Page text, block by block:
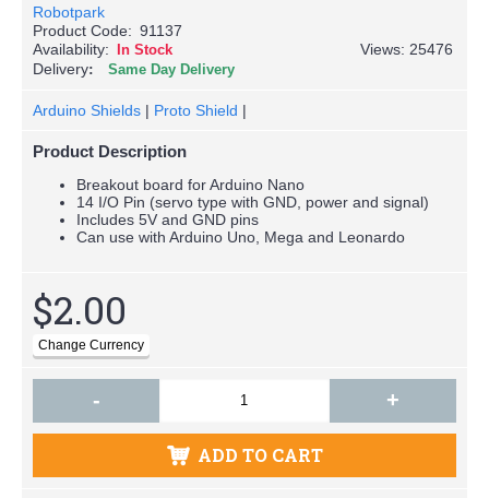
Robotpark
Product Code: 91137
Availability: In Stock
Views: 25476
Delivery
Same Day Delivery
Arduino Shields | Proto Shield |
Product Description
Breakout board for Arduino Nano
14 I/O Pin (servo type with GND, power and signal)
Includes 5V and GND pins
Can use with Arduino Uno, Mega and Leonardo
$2.00
- +
ADD TO CART